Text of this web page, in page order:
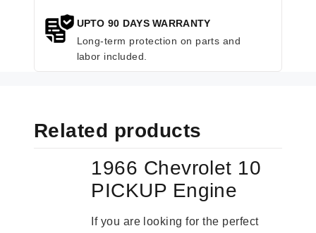
UPTO 90 DAYS WARRANTY
Long-term protection on parts and
labor included.
Related products
1966 Chevrolet 10
PICKUP Engine
If you are looking for the perfect